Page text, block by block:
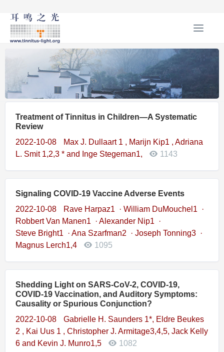
T
l
n
g
i
Treatment of Tinnitus in Children—A Systematic
Review
2022-10-08
Max J. Dullaart 1 , Marijn Kip1 , Adriana
L. Smit 1,2,3 * and Inge Stegeman1,
1143
Signaling COVID‑19 Vaccine Adverse Events
2022-10-08
Rave Harpaz1 · William DuMouchel1 ·
Robbert Van Manen1 · Alexander Nip1 ·
Steve Bright1 · Ana Szarfman2 · Joseph Tonning3 ·
Magnus Lerch1,4
1095
Shedding Light on SARS-CoV-2, COVID-19,
COVID-19 Vaccination, and Auditory Symptoms:
Causality or Spurious Conjunction?
2022-10-08
Gabrielle H. Saunders 1*, Eldre Beukes
2 , Kai Uus 1 , Christopher J. Armitage3,4,5, Jack Kelly
6 and Kevin J. Munro1,5
1082